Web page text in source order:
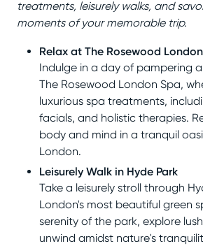
treatments, leisurely walks, and
moments of your memorable trip.
Relax at The Rosewood
Indulge in a day of pampering
The Rosewood London Spa,
luxurious spa treatments,
facials, and holistic therapies.
body and mind in a tranquil
London.
Leisurely Walk in Hyde Park
Take a leisurely stroll through
London's most beautiful green
serenity of the park, explore
unwind amidst nature's